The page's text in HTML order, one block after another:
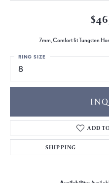
7mm, Comfort fit Tungsten
8
RING SIZE
ADD
SHIPPING